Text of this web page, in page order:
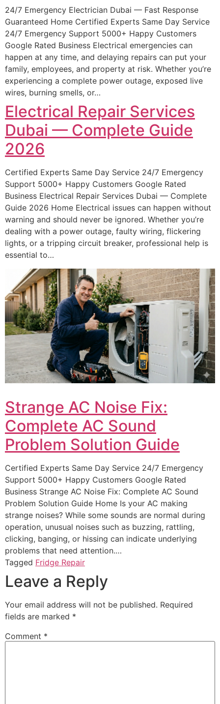
24/7 Emergency Electrician Dubai — Fast Response
Guaranteed Home Certified Experts Same Day Service
24/7 Emergency Support 5000+ Happy Customers
Google Rated Business Electrical emergencies can
happen at any time, and delaying repairs can put your
family, employees, and property at risk. Whether you’re
experiencing a complete power outage, exposed live
wires, burning smells, or…
Electrical Repair Services
Dubai — Complete Guide
2026
Certified Experts Same Day Service 24/7 Emergency
Support 5000+ Happy Customers Google Rated
Business Electrical Repair Services Dubai — Complete
Guide 2026 Home Electrical issues can happen without
warning and should never be ignored. Whether you’re
dealing with a power outage, faulty wiring, flickering
lights, or a tripping circuit breaker, professional help is
essential to…
Strange AC Noise Fix:
Complete AC Sound
Problem Solution Guide
Certified Experts Same Day Service 24/7 Emergency
Support 5000+ Happy Customers Google Rated
Business Strange AC Noise Fix: Complete AC Sound
Problem Solution Guide Home Is your AC making
strange noises? While some sounds are normal during
operation, unusual noises such as buzzing, rattling,
clicking, banging, or hissing can indicate underlying
problems that need attention.…
Tagged Fridge Repair
Leave a Reply
Your email address will not be published. Required
fields are marked *
Comment *